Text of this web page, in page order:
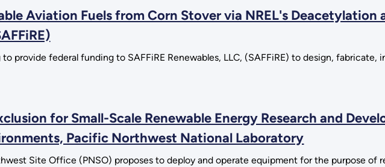
Aviation Fuels from Corn Stover via NREL's Deacetylation
provide federal funding to SAFFiRE Renewables, LLC, (SAFFiRE) to design, fabricate,
for Small-Scale Renewable Energy Research and
Pacific Northwest National Laboratory
Site Office (PNSO) proposes to deploy and operate equipment for the purpose of